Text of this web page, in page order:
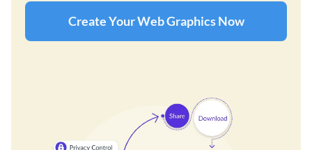
Create Your Web Graphics Now